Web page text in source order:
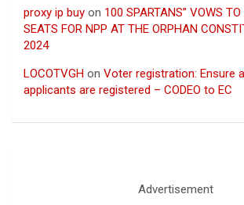
proxy ip buy on 100 SPARTANS” VOWS TO
SEATS FOR NPP AT THE ORPHAN
2024
LOCOTVGH on Voter registration: Ensure
applicants are registered – CODEO to EC
Advertisement